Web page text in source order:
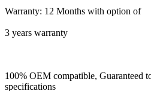
Warranty: 12 Months with option of
3 years warranty
100% OEM compatible, Guaranteed
specifications